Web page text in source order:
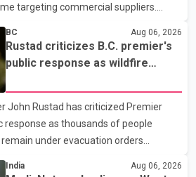
targeting commercial suppliers.
using fraudulent credit cards to
oil, trailer parts and other high-value
typically begins with a phone order
The initial transaction may appear
businesses to ship the goods
is delivered, the credit ca
BC Aug 06, 2026
Rustad criticizes B.C. premier's
public response as wildfire
John Rustad has criticized Premier
response as thousands of people
under evacuation orders
addressed the public while many
India Aug 06, 2026